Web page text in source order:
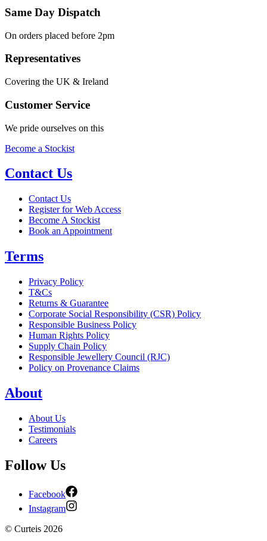
Same Day Dispatch
On orders placed before 2pm
Representatives
Covering the UK & Ireland
Customer Service
We pride ourselves on this
Become a Stockist
Contact Us
Contact Us
Register for Web Access
Become A Stockist
Book an Appointment
Terms
Privacy Policy
T&Cs
Returns & Guarantee
Corporate Social Responsibility (CSR) Policy
Responsible Business Policy
Human Rights Policy
Supply Chain Policy
Responsible Jewellery Council (RJC)
Policy on Provenance Claims
About
About Us
Testimonials
Careers
Follow Us
Facebook
Instagram
© Curteis 2026